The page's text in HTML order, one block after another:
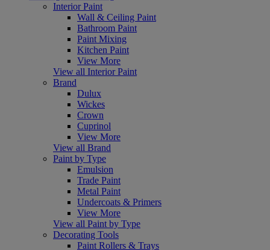
Interior Paint
Wall & Ceiling Paint
Bathroom Paint
Paint Mixing
Kitchen Paint
View More
View all Interior Paint
Brand
Dulux
Wickes
Crown
Cuprinol
View More
View all Brand
Paint by Type
Emulsion
Trade Paint
Metal Paint
Undercoats & Primers
View More
View all Paint by Type
Decorating Tools
Paint Rollers & Trays